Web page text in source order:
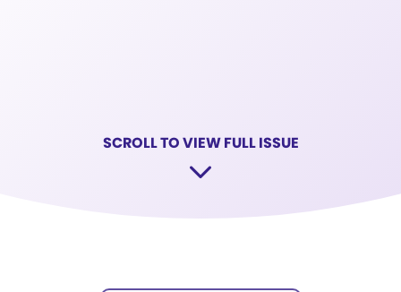
SCROLL TO VIEW FULL ISSUE